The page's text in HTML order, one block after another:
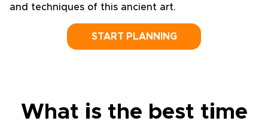
and techniques of this ancient art.
START PLANNING
What is the best time